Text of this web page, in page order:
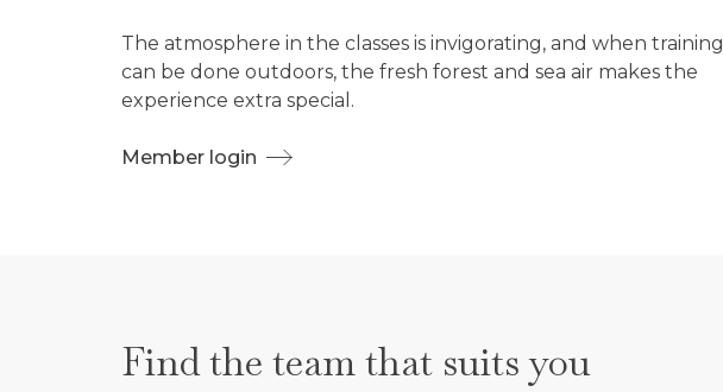
The atmosphere in the classes is invigorating, and when training
can be done outdoors, the fresh forest and sea air makes the
experience extra special.
Member login
Find the team that suits you